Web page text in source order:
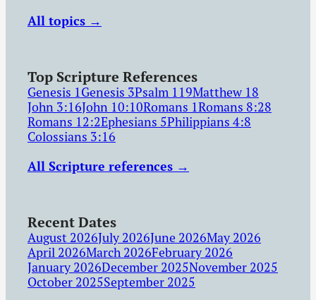
All topics →
Top Scripture References
Genesis 1Genesis 3Psalm 119Matthew 18
John 3:16John 10:10Romans 1Romans 8:28
Romans 12:2Ephesians 5Philippians 4:8
Colossians 3:16
All Scripture references →
Recent Dates
August 2026July 2026June 2026May 2026
April 2026March 2026February 2026
January 2026December 2025November 2025
October 2025September 2025